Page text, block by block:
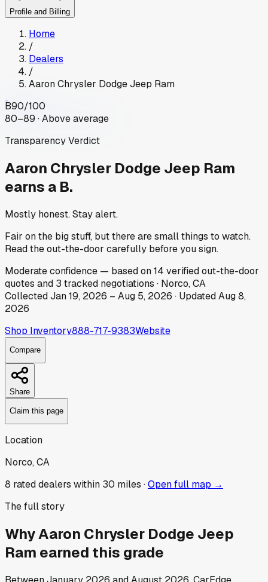
Profile and Billing
Home
/
Dealers
/
Aaron Chrysler Dodge Jeep Ram
B90/100
80–89 · Above average
Transparency Verdict
Aaron Chrysler Dodge Jeep Ram
earns a B.
Mostly honest. Stay alert.
Fair on the big stuff, but there are small things to watch.
Read the out-the-door carefully before you sign.
Moderateconfidence — based on14 verified out-the-door
quotes and 3 tracked negotiations · Norco, CA
CollectedJan 19, 2026 – Aug 5, 2026 · UpdatedAug 8,
2026
Shop Inventory888-717-9383Website
Compare
Share
Claim this page
Location
Norco, CA
8 rated dealers within 30 miles ·Open full map →
The full story
WhyAaron Chrysler Dodge Jeep
Ram earned this grade